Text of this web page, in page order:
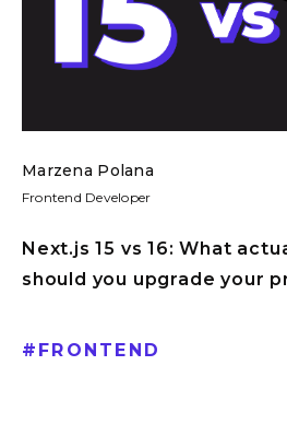
Marzena Polana
Frontend Developer
Next.js 15 vs 16: What
should you upgrade your
# FRONTEND